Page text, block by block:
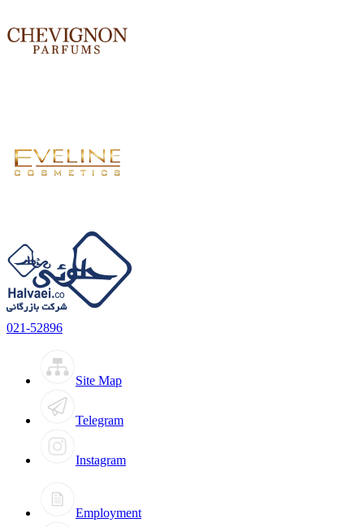
021-52896
Site Map
Telegram
Instagram
Employment